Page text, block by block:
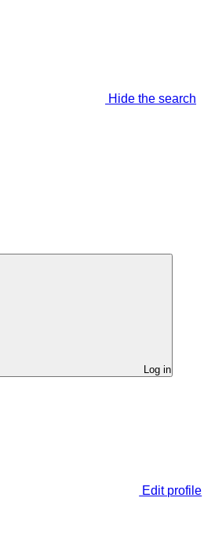
Hide the search
Log in
Edit profile